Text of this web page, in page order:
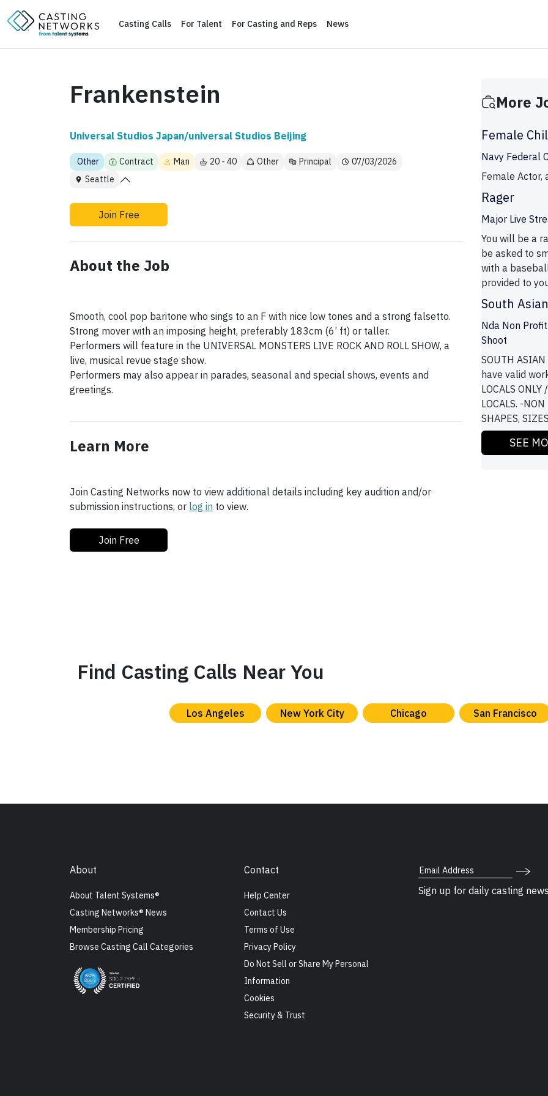
Casting Calls For Talent For Casting and Reps News
Frankenstein
Universal Studios Japan/universal Studios Beijing
Other Contract Man 20 - 40 Other Principal
07/03/2026
Seattle
Join Free
About the Job
Smooth, cool pop baritone who sings to an F with nice low tones and a strong falsetto.
Strong mover with an imposing height, preferably 183cm (6’ ft) or taller.
Performers will feature in the UNIVERSAL MONSTERS LIVE ROCK AND ROLL SHOW, a
live, musical revue stage show.
Performers may also appear in parades, seasonal and special shows, events and
greetings.
Learn More
Join Casting Networks now to view additional details including key audition and/or
submission instructions, or log in to view.
Join Free
More
Female
Navy Federal
Female Actor,
Rager
Major Live
You will be a
be asked to
with a
provided to
South
Nda Non
Shoot
SOUTH
have valid
LOCALS
LOCALS. -
SHAPES,
SEE
Find Casting Calls Near You
Los Angeles New York City Chicago San Francisco
About
About Talent Systems®
Casting Networks® News
Membership Pricing
Browse Casting Call Categories
Contact
Help Center
Contact Us
Terms of Use
Privacy Policy
Do Not Sell or Share My Personal
Information
Cookies
Security & Trust
Email Address
Sign up for daily casting news